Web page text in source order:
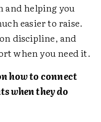
and helping you
easier to raise.
discipline, and
when you need it.
how to connect
when they do